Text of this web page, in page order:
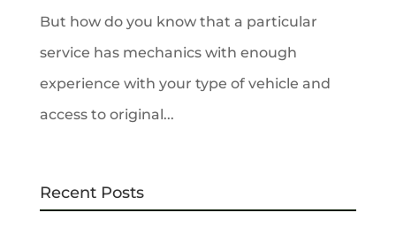
But how do you know that a particular
service has mechanics with enough
experience with your type of vehicle and
access to original...
Recent Posts